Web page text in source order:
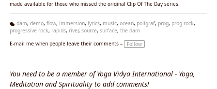
made available for those who missed the original Clip Of The Day series.
Ta
s:
dam, demo, flow, immersion, lyrics, music, ocean, poligraf, prog, prog rock,
progressive rock, rapids, river, source, surface, the dam
E-mail me when people leave their comments –
Follow
You need to be a member of Yoga Vidya International - Yoga,
Meditation and Spirituality to add comments!